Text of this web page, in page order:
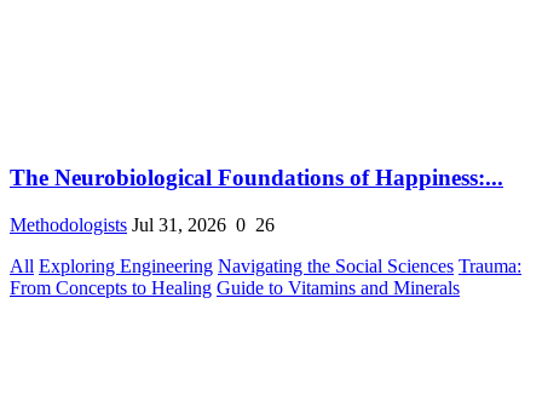
The Neurobiological Foundations of Happiness:...
Methodologists Jul 31, 2026 0 26
All Exploring Engineering Navigating the Social Sciences Trauma:
From Concepts to Healing Guide to Vitamins and Minerals